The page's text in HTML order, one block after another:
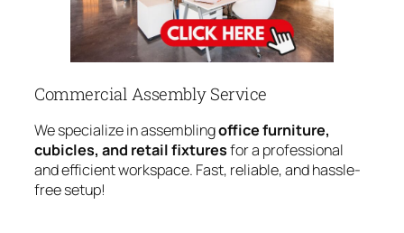
Commercial Assembly Service
We specialize in assemblingoffice furniture,
cubicles, and retail fixturesfor a professional
and efficient workspace. Fast, reliable, and hassle-
free setup!